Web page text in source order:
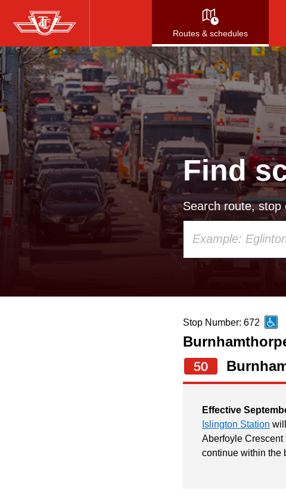
Skip
to
main
content
Routes & schedules
Find
Search route, stop
up
and
down
arrow
navigate,
select
Stop Number: 672
50
Effective
Islington Station
Aberfoyle Crescent
continue within the